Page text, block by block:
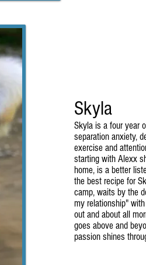
Skyla
Skyla is a four year
separation anxiety,
exercise and
starting with Alexx
home, is a better
the best recipe for
camp, waits by the
my relationship"
out and about all
goes above and
passion shines